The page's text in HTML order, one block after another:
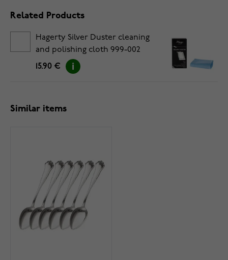
Related Products
Hagerty Silver Duster cleaning
and polishing cloth 999-002
15.90 €
Similar items